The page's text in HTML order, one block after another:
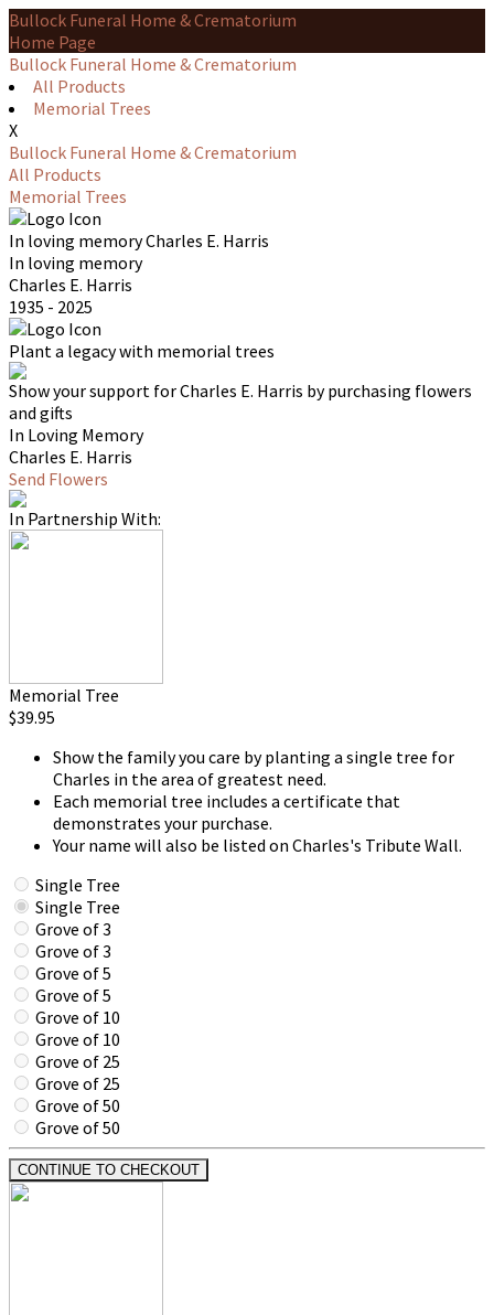
Bullock Funeral Home & Crematorium
Home Page
Bullock Funeral Home & Crematorium
All Products
Memorial Trees
X
Bullock Funeral Home & Crematorium
All Products
Memorial Trees
In loving memoryCharles E. Harris
In loving memory
Charles E. Harris
1935 - 2025
Plant a legacy with memorial trees
Show your support for Charles E. Harris by purchasing flowers
and gifts
In Loving Memory
Charles E. Harris
Send Flowers
In Partnership With:
Memorial Tree
$39.95
Show the family you care by planting a single tree for
Charles in the area of greatest need.
Each memorial tree includes a certificate that
demonstrates your purchase.
Your name will also be listed on Charles's Tribute Wall.
Single Tree
Single Tree
Grove of 3
Grove of 3
Grove of 5
Grove of 5
Grove of 10
Grove of 10
Grove of 25
Grove of 25
Grove of 50
Grove of 50
CONTINUE TO CHECKOUT